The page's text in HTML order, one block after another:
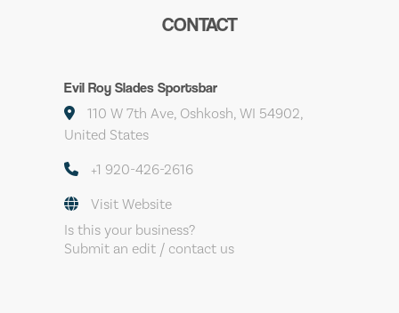
CONTACT
Evil Roy Slades Sportsbar
110 W 7th Ave, Oshkosh, WI 54902,
United States
+1 920-426-2616
Visit Website
Is this your business?
Submit an edit / contact us